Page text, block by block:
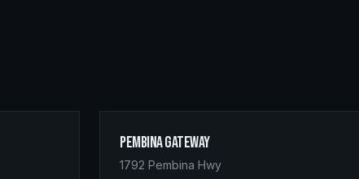
Pembina Gateway
1792 Pembina Hwy